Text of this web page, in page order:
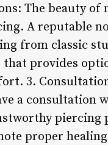
The beauty of
A reputable
from classic
that provides
3.
a consultation
piercing
proper